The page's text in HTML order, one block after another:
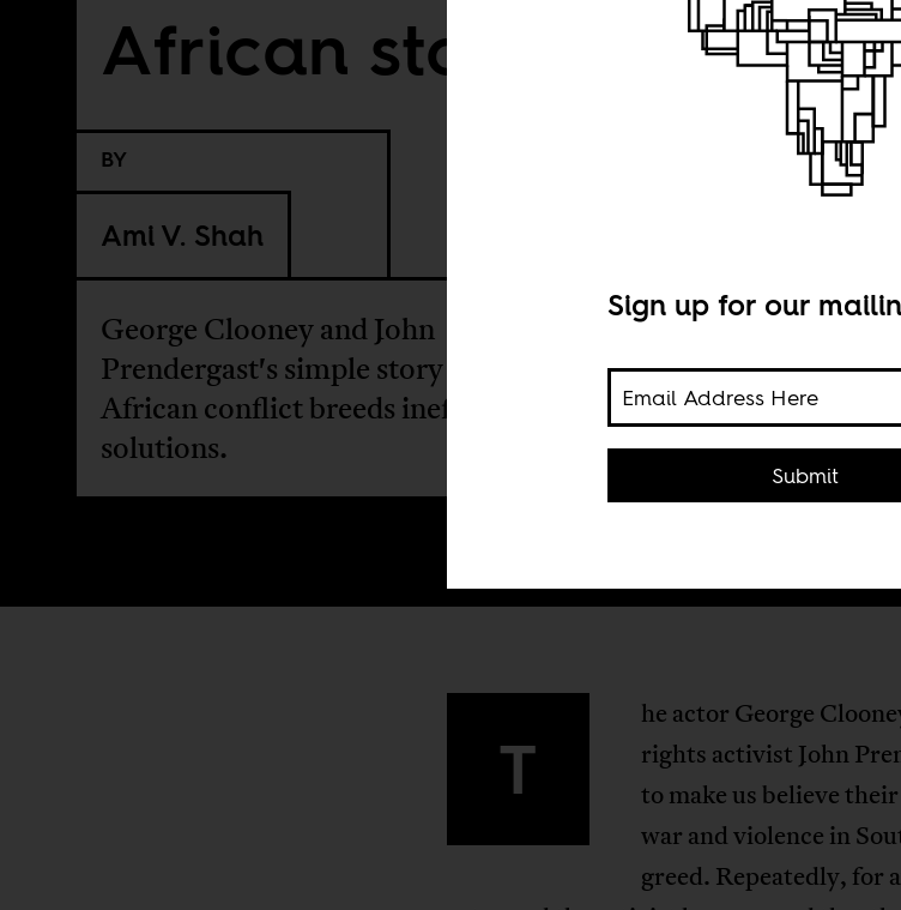
African story time
BY
Ami V. Shah
George Clooney and John
Prendergast's simple story about
African conflict breeds ineffective
solutions.
T
he actor George
rights activist John
to make us believe
war and violence in
greed. Repeatedly, for
Sign up for our
Submit